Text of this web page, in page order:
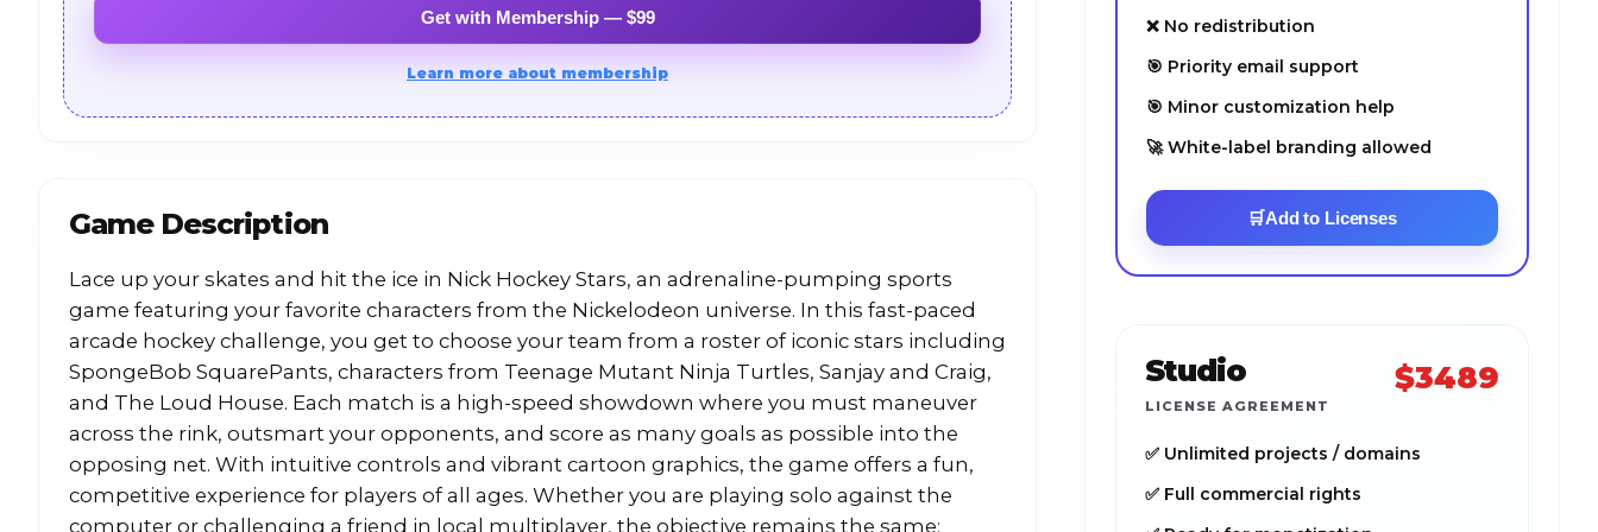
Get with Membership — $99
Learn more about membership
Game Description
Lace up your skates and hit the ice in Nick Hockey Stars, an adrenaline-pumping sports
game featuring your favorite characters from the Nickelodeon universe. In this fast-paced
arcade hockey challenge, you get to choose your team from a roster of iconic stars including
SpongeBob SquarePants, characters from Teenage Mutant Ninja Turtles, Sanjay and Craig,
and The Loud House. Each match is a high-speed showdown where you must maneuver
across the rink, outsmart your opponents, and score as many goals as possible into the
opposing net. With intuitive controls and vibrant cartoon graphics, the game offers a fun,
competitive experience for players of all ages. Whether you are playing solo against the
computer or challenging a friend in local multiplayer, the objective remains the same:
❌ No redistribution
🎯 Priority email support
🎯 Minor customization help
🚀 White-label branding allowed
🛒Add to Licenses
Studio
LICENSE AGREEMENT
$3489
✅ Unlimited projects / domains
✅ Full commercial rights